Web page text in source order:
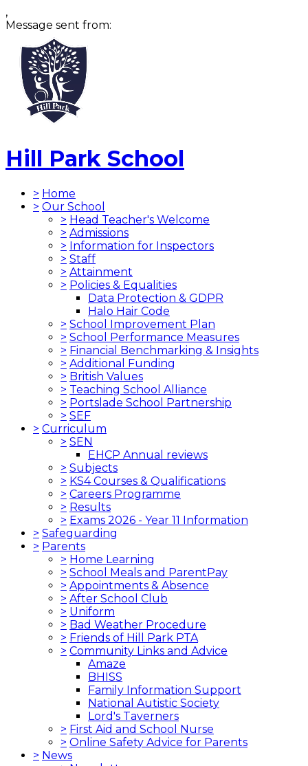
,
Message sent from:
Hill Park School
> Home
> Our School
> Head Teacher's Welcome
> Admissions
> Information for Inspectors
> Staff
> Attainment
> Policies & Equalities
Data Protection & GDPR
Halo Hair Code
> School Improvement Plan
> School Performance Measures
> Financial Benchmarking & Insights
> Additional Funding
> British Values
> Teaching School Alliance
> Portslade School Partnership
> SEF
> Curriculum
> SEN
EHCP Annual reviews
> Subjects
> KS4 Courses & Qualifications
> Careers Programme
> Results
> Exams 2026 - Year 11 Information
> Safeguarding
> Parents
> Home Learning
> School Meals and ParentPay
> Appointments & Absence
> After School Club
> Uniform
> Bad Weather Procedure
> Friends of Hill Park PTA
> Community Links and Advice
Amaze
BHISS
Family Information Support
National Autistic Society
Lord's Taverners
> First Aid and School Nurse
> Online Safety Advice for Parents
> News